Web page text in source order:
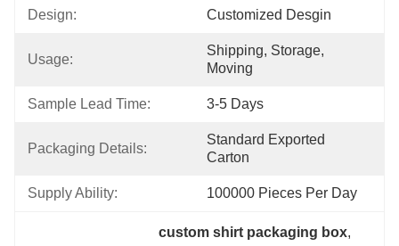
Design: Customized Desgin
Usage:
Shipping, Storage,
Moving
Sample Lead Time: 3-5 Days
Packaging Details:
Standard Exported
Carton
Supply Ability: 100000 Pieces Per Day
custom shirt packaging box,